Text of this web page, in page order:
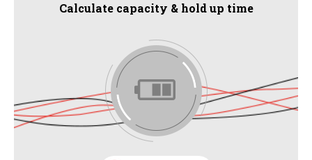
Calculate capacity & hold up time